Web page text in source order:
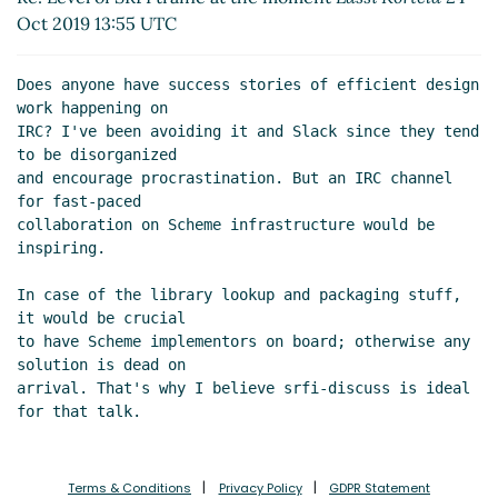
Re: Level of SRFI traffic at the moment
Gleckler
(24 Oct 2019 17:31 UTC)
Oct 2019 13:55 UTC
Does anyone have success stories of efficient design
work happening on
IRC? I've been avoiding it and Slack since they tend
to be disorganized
and encourage procrastination. But an IRC channel
for fast-paced
collaboration on Scheme infrastructure would be
inspiring.
In case of the library lookup and packaging stuff,
it would be crucial
to have Scheme implementors on board; otherwise any
solution is dead on
arrival. That's why I believe srfi-discuss is ideal
Terms & Conditions Privacy Policy GDPR Statement